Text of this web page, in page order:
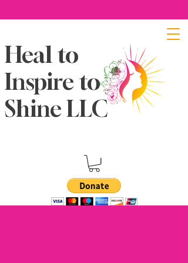
Heal to
Inspire to
Shine LLC